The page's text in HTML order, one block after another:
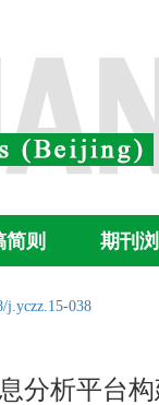
简则 期刊
j.yczz.15-038
分析平台